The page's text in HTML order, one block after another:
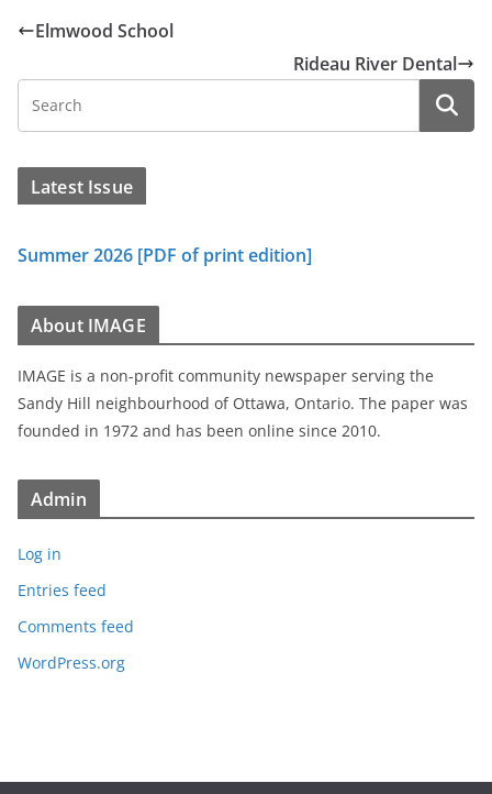
Elmwood School
Rideau River Dental
Latest Issue
Summer 2026 [PDF of print edition]
About IMAGE
IMAGE is a non-profit community newspaper serving the
Sandy Hill neighbourhood of Ottawa, Ontario. The paper was
founded in 1972 and has been online since 2010.
Admin
Log in
Entries feed
Comments feed
WordPress.org